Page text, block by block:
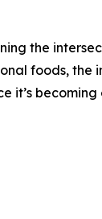
the
foods, the
it’s